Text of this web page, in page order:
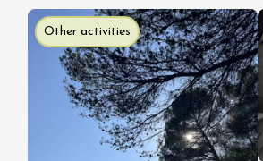
Other activities